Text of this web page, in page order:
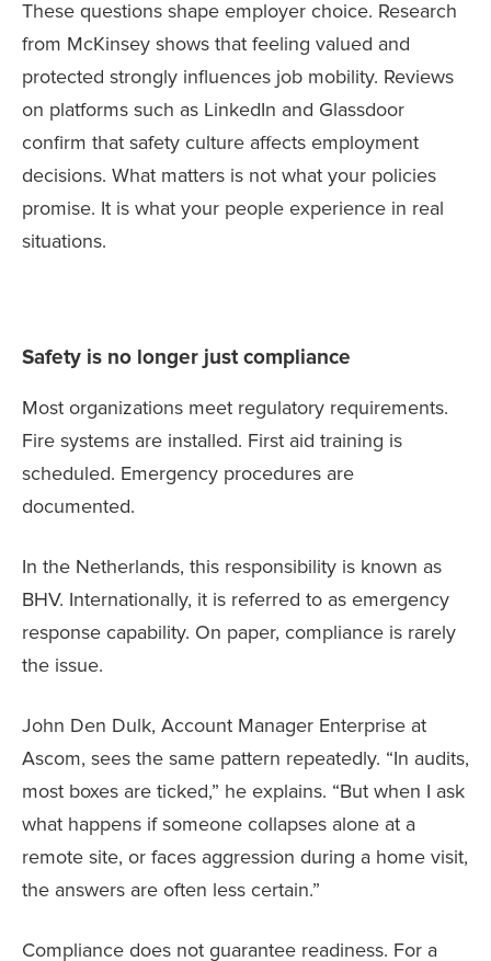
These questions shape employer choice. Research
from McKinsey shows that feeling valued and
protected strongly influences job mobility. Reviews
on platforms such as LinkedIn and Glassdoor
confirm that safety culture affects employment
decisions. What matters is not what your policies
promise. It is what your people experience in real
situations.
Safety is no longer just compliance
Most organizations meet regulatory requirements.
Fire systems are installed. First aid training is
scheduled. Emergency procedures are
documented.
In the Netherlands, this responsibility is known as
BHV. Internationally, it is referred to as emergency
response capability. On paper, compliance is rarely
the issue.
John Den Dulk, Account Manager Enterprise at
Ascom, sees the same pattern repeatedly. “In audits,
most boxes are ticked,” he explains. “But when I ask
what happens if someone collapses alone at a
remote site, or faces aggression during a home visit,
the answers are often less certain.”
Compliance does not guarantee readiness. For a